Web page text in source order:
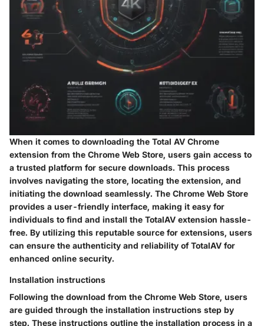
When it comes to downloading the Total AV Chrome
extension from the Chrome Web Store, users gain access to
a trusted platform for secure downloads. This process
involves navigating the store, locating the extension, and
initiating the download seamlessly. The Chrome Web Store
provides a user-friendly interface, making it easy for
individuals to find and install the TotalAV extension hassle-
free. By utilizing this reputable source for extensions, users
can ensure the authenticity and reliability of TotalAV for
enhanced online security.
Installation instructions
Following the download from the Chrome Web Store, users
are guided through the installation instructions step by
step. These instructions outline the installation process in a